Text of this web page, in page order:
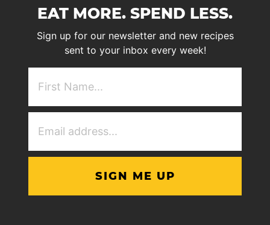
EAT MORE. SPEND LESS.
Sign up for our newsletter and new recipes
sent to your inbox every week!